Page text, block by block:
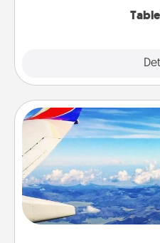
Air
Keep an eye on your
throughout the year
example) and surprise